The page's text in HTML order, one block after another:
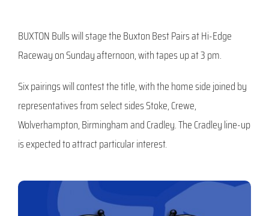
BUXTON Bulls will stage the Buxton Best Pairs at Hi-Edge
Raceway on Sunday afternoon, with tapes up at 3 pm.
Six pairings will contest the title, with the home side joined by
representatives from select sides Stoke, Crewe,
Wolverhampton, Birmingham and Cradley. The Cradley line-up
is expected to attract particular interest.